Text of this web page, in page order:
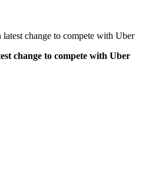
change to compete with Uber
change to compete with Uber